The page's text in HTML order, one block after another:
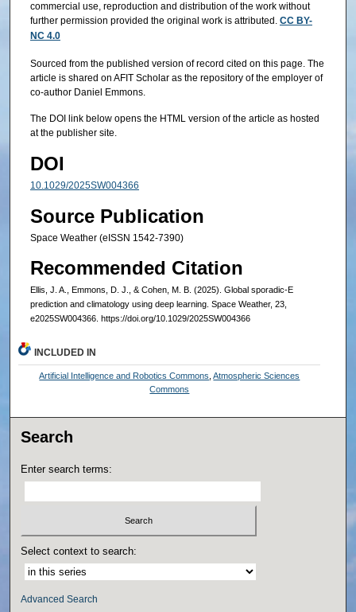
commercial use, reproduction and distribution of the work without
further permission provided the original work is attributed. CC BY-
NC 4.0
Sourced from the published version of record cited on this page. The
article is shared on AFIT Scholar as the repository of the employer of
co-author Daniel Emmons.
The DOI link below opens the HTML version of the article as hosted
at the publisher site.
DOI
10.1029/2025SW004366
Source Publication
Space Weather (eISSN 1542-7390)
Recommended Citation
Ellis, J. A., Emmons, D. J., & Cohen, M. B. (2025). Global sporadic-E
prediction and climatology using deep learning. Space Weather, 23,
e2025SW004366. https://doi.org/10.1029/2025SW004366
INCLUDED IN
Artificial Intelligence and Robotics Commons ,Atmospheric Sciences
Commons
Search
Enter search terms:
Select context to search:
Advanced Search